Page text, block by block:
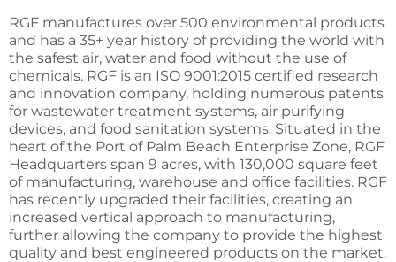
RGF manufactures over 500 environmental products
and has a 35+ year history of providing the world with
the safest air, water and food without the use of
chemicals. RGF is an ISO 9001:2015 certified research
and innovation company, holding numerous patents
for wastewater treatment systems, air purifying
devices, and food sanitation systems. Situated in the
heart of the Port of Palm Beach Enterprise Zone, RGF
Headquarters span 9 acres, with 130,000 square feet
of manufacturing, warehouse and office facilities. RGF
has recently upgraded their facilities, creating an
increased vertical approach to manufacturing,
further allowing the company to provide the highest
quality and best engineered products on the market.